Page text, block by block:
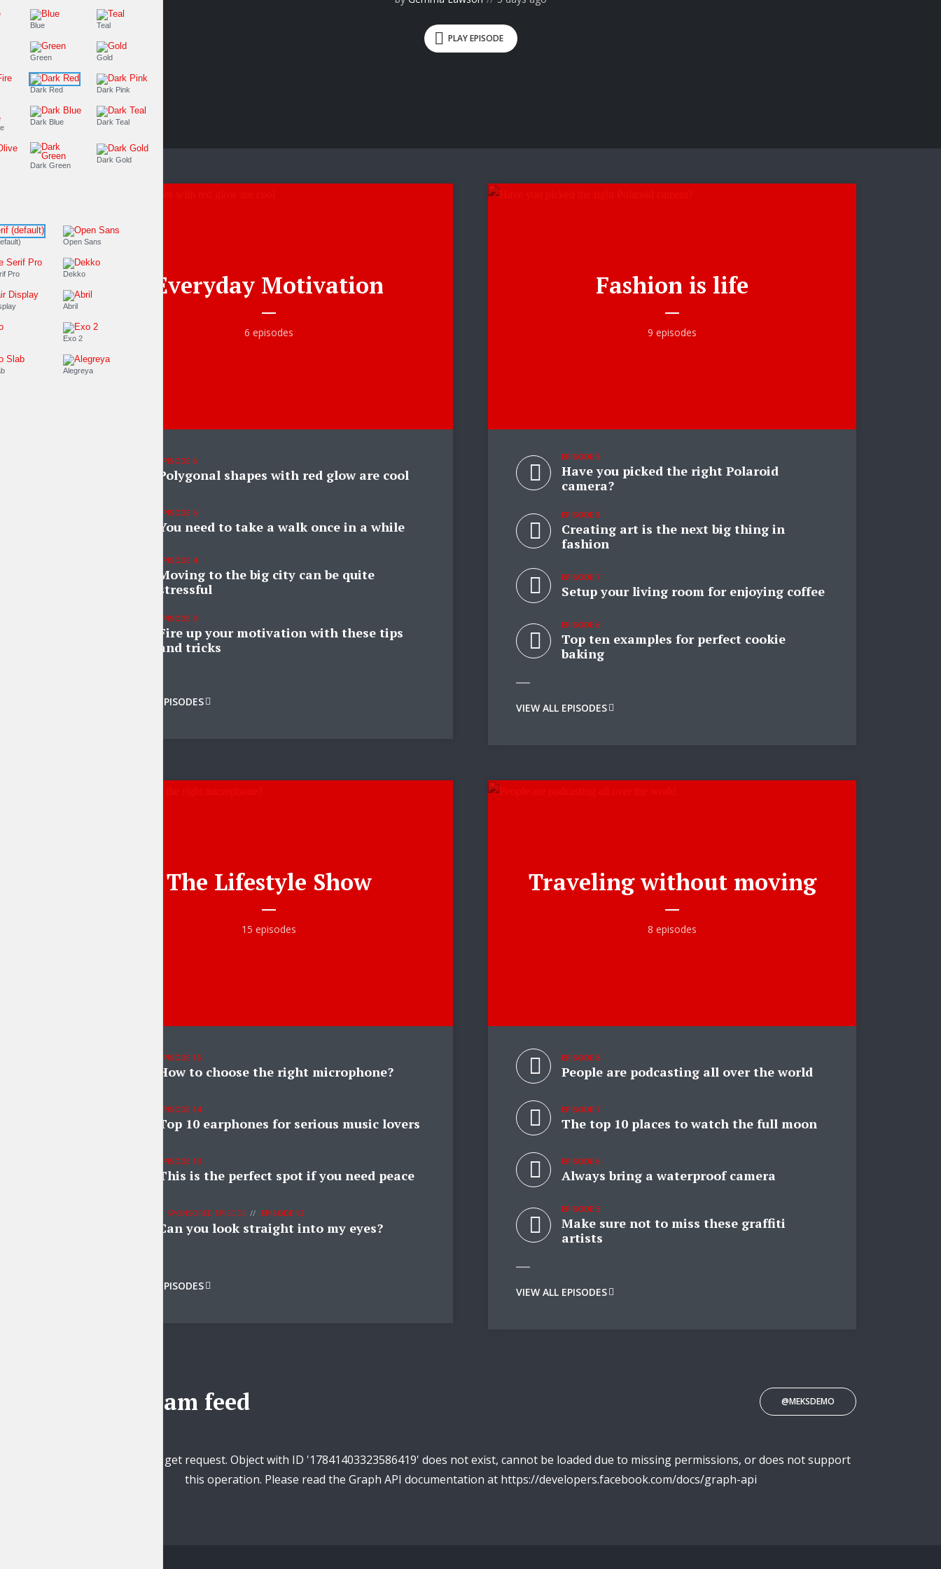
PLAY EPISODE
Everyday Motivation
6 episodes
EPISODE 6
Polygonal shapes with red glow are cool
EPISODE 5
You need to take a walk once in a while
EPISODE 4
Moving to the big city can be quite
stressful
EPISODE 3
Fire up your motivation with these tips
and tricks
VIEW ALL EPISODES
Fashion is life
9 episodes
EPISODE 9
Have you picked the right Polaroid
camera?
EPISODE 8
Creating art is the next big thing in
fashion
EPISODE 7
Setup your living room for enjoying coffee
EPISODE 6
Top ten examples for perfect cookie
baking
VIEW ALL EPISODES
The Lifestyle Show
15 episodes
EPISODE 15
How to choose the right microphone?
EPISODE 14
Top 10 earphones for serious music lovers
EPISODE 13
This is the perfect spot if you need peace
SPONSORED EPISODE EPISODE 12
Can you look straight into my eyes?
VIEW ALL EPISODES
Traveling without moving
8 episodes
EPISODE 8
People are podcasting all over the world
EPISODE 7
The top 10 places to watch the full moon
EPISODE 6
Always bring a waterproof camera
EPISODE 5
Make sure not to miss these graffiti
artists
VIEW ALL EPISODES
Instagram feed @MEKSDEMO
Unsupported get request. Object with ID '17841403323586419' does not exist, cannot be loaded due to missing permissions, or does not support
this operation. Please read the Graph API documentation at https://developers.facebook.com/docs/graph-api
* Do not worry, we won't spam.
Purple
Green
Dark Fire Dark Red
Dark Purple
Dark Blue
Dark Olive
Dark Green
PT Serif (default)
Source Serif Pro
Playfair Display